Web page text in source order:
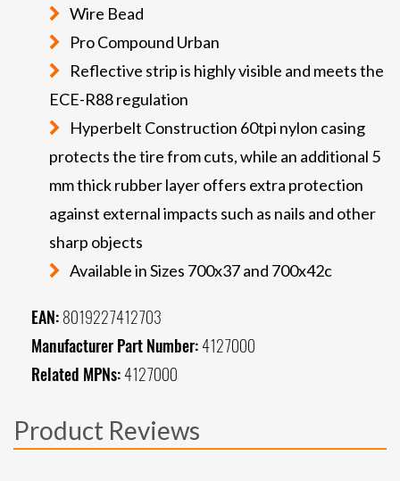
Wire Bead
Pro Compound Urban
Reflective strip is highly visible and meets the
ECE-R88 regulation
Hyperbelt Construction 60tpi nylon casing
protects the tire from cuts, while an additional 5
mm thick rubber layer offers extra protection
against external impacts such as nails and other
sharp objects
Available in Sizes 700x37 and 700x42c
EAN: 8019227412703
Manufacturer Part Number: 4127000
Related MPNs: 4127000
Product Reviews